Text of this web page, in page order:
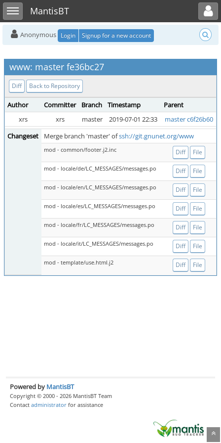
Toggle sidebarMantisBT
Toggle user menu
Anonymous Login Signup for a new account
www: master fe36bc27
Diff Back to Repository
Author Committer Branch Timestamp
Parent
xrs
xrs master 2019-07-01 22:33
master c6f26b60
Changeset
Merge branch 'master' ofssh://git.gnunet.org/www
mod - common/footer.j2.inc Diff File
mod - locale/de/LC_MESSAGES/messages.po Diff File
mod - locale/en/LC_MESSAGES/messages.po Diff File
mod - locale/es/LC_MESSAGES/messages.po Diff File
mod - locale/fr/LC_MESSAGES/messages.po Diff File
mod - locale/it/LC_MESSAGES/messages.po Diff File
mod - template/use.html.j2 Diff File
Powered by MantisBT
Copyright © 2000 - 2026 MantisBT Team
Contact administrator for assistance